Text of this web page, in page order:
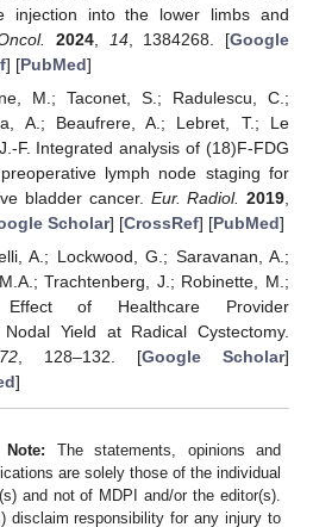
injection into the lower limbs and
2024, 14, 1384268. [Google
] [PubMed]
M.; Taconet, S.; Radulescu, C.;
A.; Beaufrere, A.; Lebret, T.; Le
F. Integrated analysis of (18)F-FDG
lymph node staging for
bladder cancer. Eur. Radiol. 2019
Scholar] [CrossRef] [PubMed]
A.; Lockwood, G.; Saravanan, A.;
Trachtenberg, J.; Robinette, M.;
of Healthcare Provider
Yield at Radical Cystectomy.
72, 128–132. [Google Scholar]
]
Note: The statements, opinions and
are solely those of the individual
and not of MDPI and/or the editor(s).
disclaim responsibility for any injury to